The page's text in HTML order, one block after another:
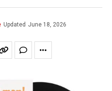
Updated June 18, 2026